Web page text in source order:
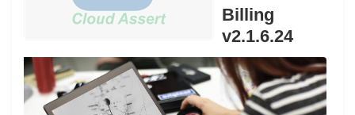
Billing
v2.1.6.24